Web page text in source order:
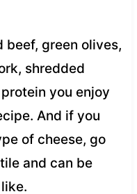
beef, green olives,
shredded
you enjoy
And if you
of cheese, go
and can be